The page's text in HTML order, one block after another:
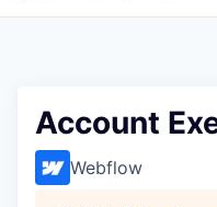
Account
Webflow